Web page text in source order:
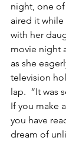
night, one
aired it while
with her
movie night
as she
television
lap.  “It was
If you make
you have
dream of